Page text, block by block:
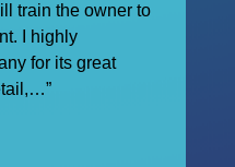
train the owner to
I highly
for its great